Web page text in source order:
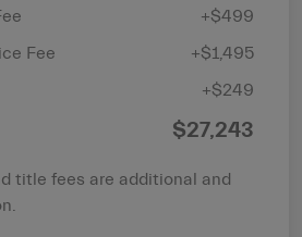
+$499
Fee
+$1,495
+$249
$27,243
title fees are additional and